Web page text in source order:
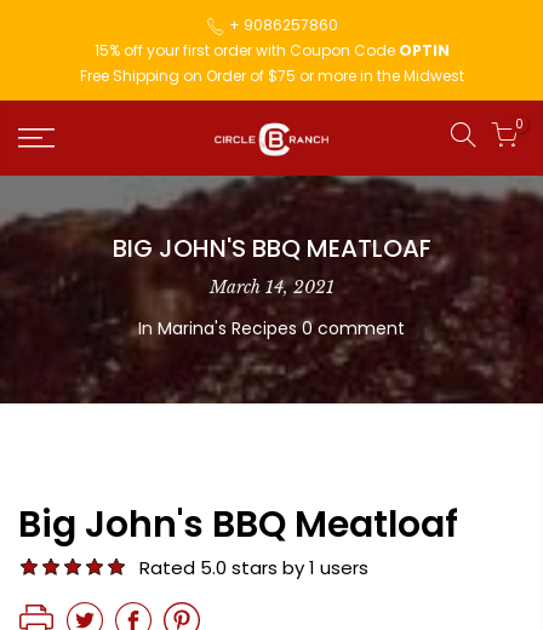
+ 9086257860
15% off your first order with Coupon Code OPTIN
Free Shipping on Order of $75 or more in the Midwest
0
BIG JOHN'S BBQ MEATLOAF
March 14, 2021
In Marina's Recipes 0 comment
Big John's BBQ Meatloaf
Rated 5.0 stars by 1 users